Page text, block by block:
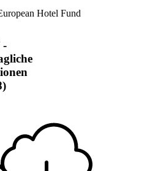
Hotel Fund
-